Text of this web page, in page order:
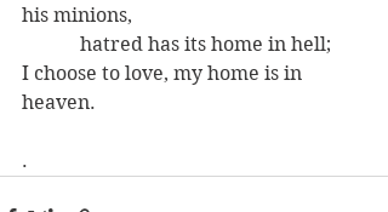
his minions,
            hatred has its home in hell;
I choose to love, my home is in
heaven.
.